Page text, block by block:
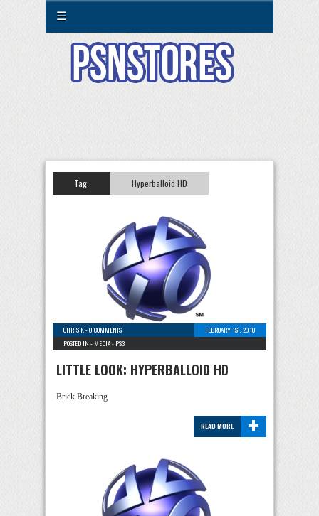
☰
Tag: Hyperballoid HD
CHRIS K-0 COMMENTS
FEBRUARY 1ST, 2010
POSTED IN - MEDIA- PS3
LITTLE LOOK: HYPERBALLOID HD
Brick Breaking
+
READ MORE